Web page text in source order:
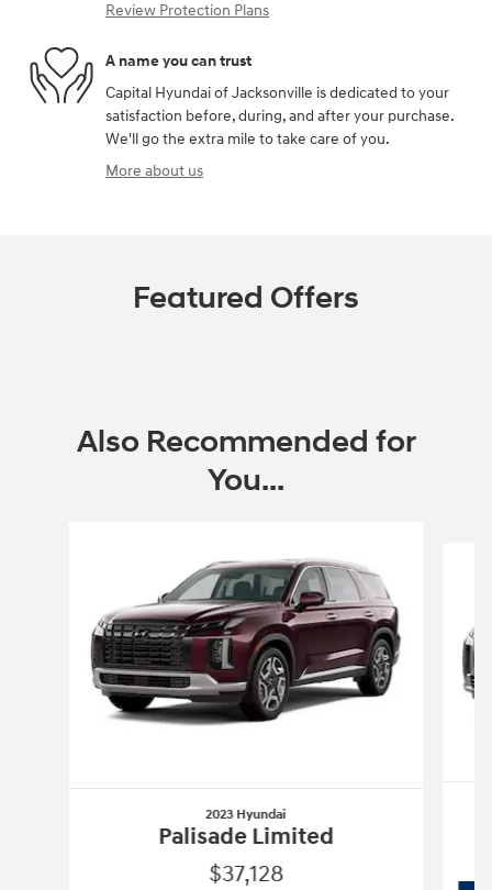
Review Protection Plans
A name you can trust
Capital Hyundai of Jacksonville is dedicated to your
satisfaction before, during, and after your purchase.
We'll go the extra mile to take care of you.
More about us
Featured Offers
Also Recommended for
You...
2023 Hyundai
Palisade Limited
$37,128